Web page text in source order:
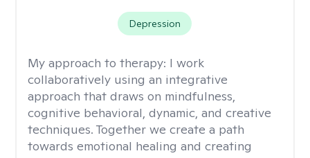
Depression
My approach to therapy: I work
collaboratively using an integrative
approach that draws on mindfulness,
cognitive behavioral, dynamic, and creative
techniques. Together we create a path
towards emotional healing and creating